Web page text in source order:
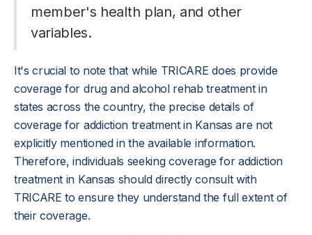
member's health plan, and other
variables.
It's crucial to note that while TRICARE does provide
coverage for drug and alcohol rehab treatment in
states across the country, the precise details of
coverage for addiction treatment in Kansas are not
explicitly mentioned in the available information.
Therefore, individuals seeking coverage for addiction
treatment in Kansas should directly consult with
TRICARE to ensure they understand the full extent of
their coverage.